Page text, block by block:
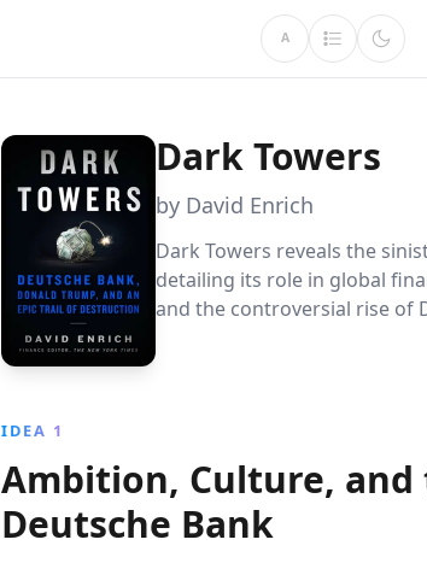
A
Dark Towers
by David Enrich
Dark Towers reveals the
detailing its role in global
and the controversial rise of
IDEA 1
Ambition, Culture, and
Deutsche Bank